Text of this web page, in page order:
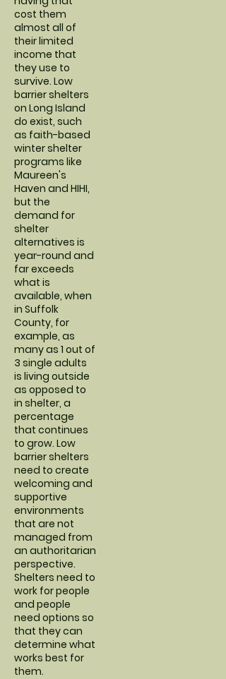
cost them
almost all of
their limited
income that
they use to
survive. Low
barrier shelters
on Long Island
do exist, such
as faith-based
winter shelter
programs like
Maureen's
Haven and HIHI,
but the
demand for
shelter
alternatives is
year-round and
far exceeds
what is
available, when
in Suffolk
County, for
example, as
many as 1 out of
3 single adults
is living outside
as opposed to
in shelter, a
percentage
that continues
to grow. Low
barrier shelters
need to create
welcoming and
supportive
environments
that are not
managed from
an authoritarian
perspective.
Shelters need to
work for people
and people
need options so
that they can
determine what
works best for
them.